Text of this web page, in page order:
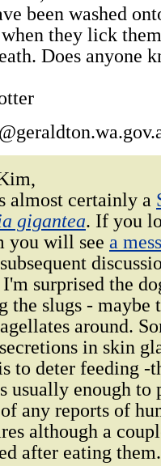
been washed
they lick
Does anyone
almost certainly a
gigantea. If you
you will see a
surprised the
the slugs - maybe
around.
in skin
to deter feeding -
usually enough
any reports of
although a
after eating them.